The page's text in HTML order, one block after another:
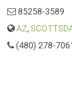
85258-3589
AZ,
(480) 278-